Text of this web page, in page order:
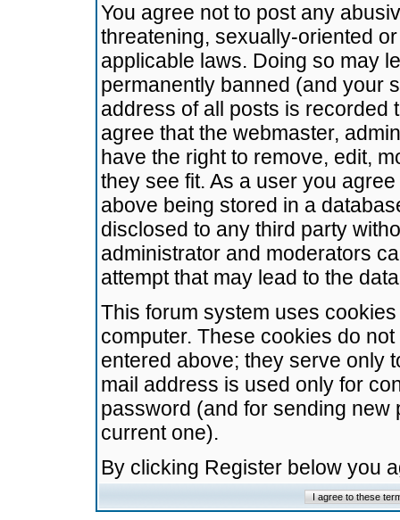
You agree not to post any
threatening, sexually-oriented
applicable laws. Doing so may
permanently banned (and your
address of all posts is recorded
agree that the webmaster,
have the right to remove, edit,
they see fit. As a user you
above being stored in a
disclosed to any third party
administrator and moderators
attempt that may lead to the
This forum system uses
computer. These cookies do
entered above; they serve only
mail address is used only for
password (and for sending
current one).
By clicking Register below you